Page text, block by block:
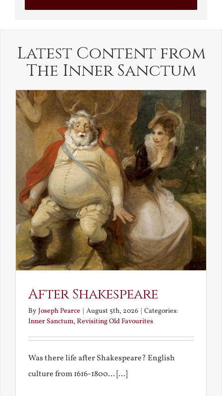
Latest Content from
The Inner Sanctum
After Shakespeare
ByJoseph Pearce | August 5th, 2026 | Categories:
Inner Sanctum, Revisiting Old Favourites
Was there life after Shakespeare? English
culture from 1616-1800... [...]